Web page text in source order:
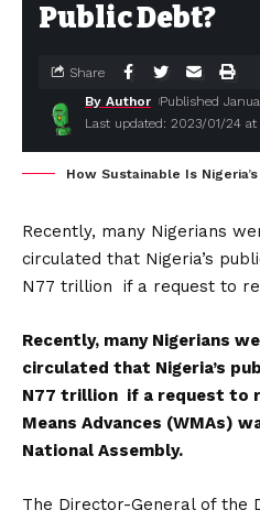
Public Debt?
Last updated: 2023/01/24 at
By Author Published
Share
How Sustainable Is
Recently, many Nigerians
circulated that Nigeria’s
N77 trillion if a request to
Recently, many Nigerians
circulated that Nigeria’s
N77 trillion if a request to
Means Advances (WMAs)
National Assembly.
The Director-General of the